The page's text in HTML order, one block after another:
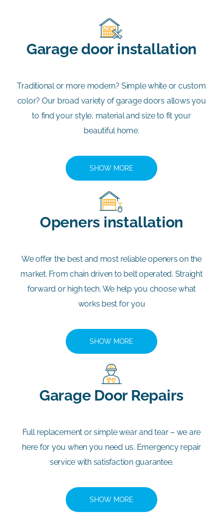
Garage door installation
Traditional or more modern? Simple white or custom
color? Our broad variety of garage doors allows you
to find your style, material and size to fit your
beautiful home.
SHOW MORE
Openers installation
We offer the best and most reliable openers on the
market. From chain driven to belt operated. Straight
forward or high tech. We help you choose what
works best for you
SHOW MORE
Garage Door Repairs
Full replacement or simple wear and tear – we are
here for you when you need us. Emergency repair
service with satisfaction guarantee.
SHOW MORE